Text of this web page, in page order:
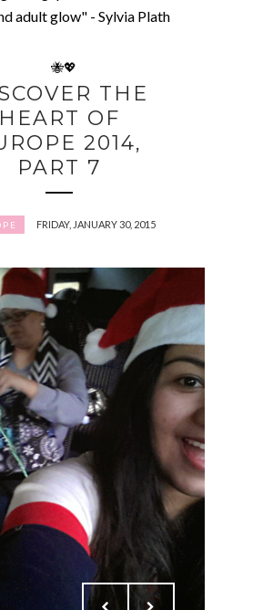
adult glow" - Sylvia Plath
🐝💖
THE
HEART OF
2014,
PART 7
FRIDAY, JANUARY 30, 2015